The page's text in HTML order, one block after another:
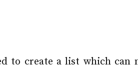
to create a list which